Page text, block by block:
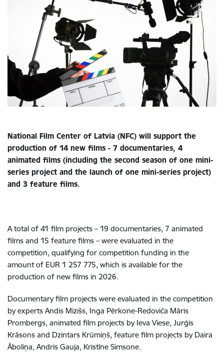
National Film Center of Latvia (NFC) will support the
production of 14 new films - 7 documentaries, 4
animated films (including the second season of one mini-
series project and the launch of one mini-series project)
and 3 feature films.
A total of 41 film projects – 19 documentaries, 7 animated
films and 15 feature films – were evaluated in the
competition, qualifying for competition funding in the
amount of EUR 1 257 775, which is available for the
production of new films in 2026.
Documentary film projects were evaluated in the competition
by experts Andis Mizišs, Inga Pērkone-Redoviča Māris
Prombergs, animated film projects by Ieva Viese, Jurģis
Krāsons and Dzintars Krūmiņš, feature film projects by Daira
Āboliņa, Andris Gauja, Kristīne Simsone.